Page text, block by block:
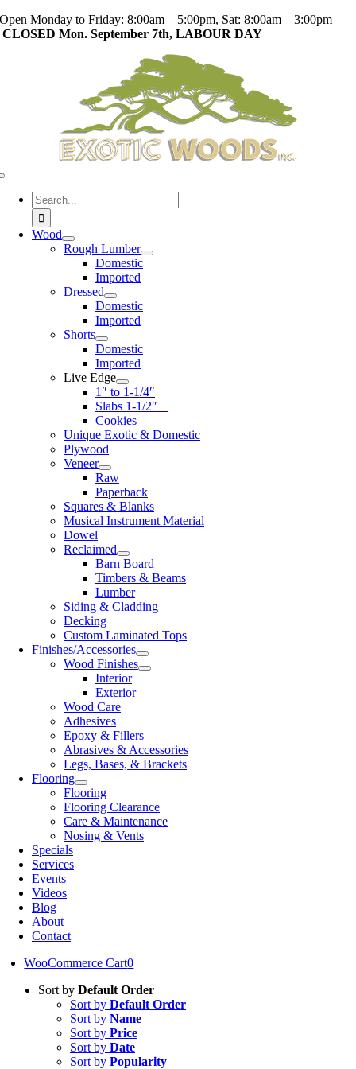
Skip
to
Open Monday to Friday: 8:00am – 5:00pm, Sat: 8:00am – 3:00pm –
CLOSED Mon. September 7th, LABOUR DAY
Search
for:
Wood
Rough Lumber
Domestic
Imported
Dressed
Domestic
Imported
Shorts
Domestic
Imported
Live Edge
1″ to 1-1/4″
Slabs 1-1/2″ +
Cookies
Unique Exotic & Domestic
Plywood
Veneer
Raw
Paperback
Squares & Blanks
Musical Instrument Material
Dowel
Reclaimed
Barn Board
Timbers & Beams
Lumber
Siding & Cladding
Decking
Custom Laminated Tops
Finishes/Accessories
Wood Finishes
Interior
Exterior
Wood Care
Adhesives
Epoxy & Fillers
Abrasives & Accessories
Legs, Bases, & Brackets
Flooring
Flooring
Flooring Clearance
Care & Maintenance
Nosing & Vents
Specials
Services
Events
Videos
Blog
About
Contact
WooCommerce Cart0
Sort by Default Order
Sort by Default Order
Sort by Name
Sort by Price
Sort by Date
Sort by Popularity